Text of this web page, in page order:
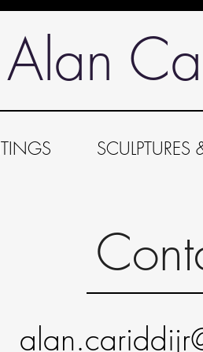
Alan